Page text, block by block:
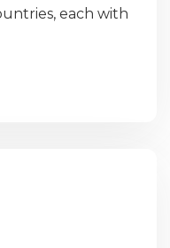
each with